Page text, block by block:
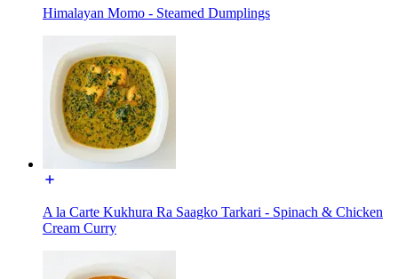
Himalayan Momo - Steamed Dumplings
A la Carte Kukhura Ra Saagko Tarkari - Spinach & Chicken
Cream Curry